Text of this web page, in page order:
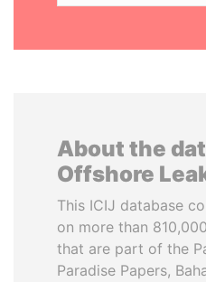
About the
Offshore
This ICIJ database
on more than
that are part of the
Paradise Papers,